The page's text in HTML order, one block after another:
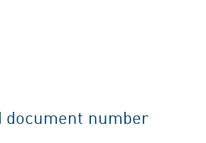
document number